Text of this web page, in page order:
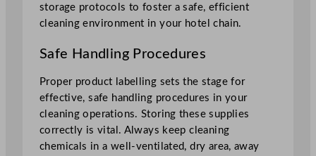
storage protocols to foster a safe, efficient
cleaning environment in your hotel chain.
Safe Handling Procedures
Proper product labelling sets the stage for
effective, safe handling procedures in your
cleaning operations. Storing these supplies
correctly is vital. Always keep cleaning
chemicals in a well-ventilated, dry area, away